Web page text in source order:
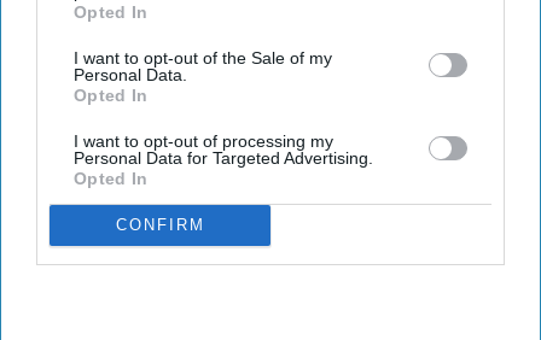
Opted In
I want to opt-out of the Sale of my
Personal Data.
Opted In
I want to opt-out of processing my
Personal Data for Targeted Advertising.
Opted In
CONFIRM